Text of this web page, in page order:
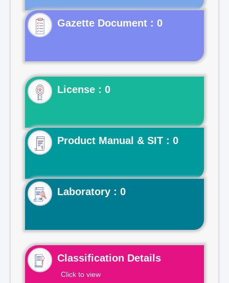
Gazette Document : 0
License : 0
Product Manual & SIT : 0
Laboratory : 0
Classification Details
Click to view